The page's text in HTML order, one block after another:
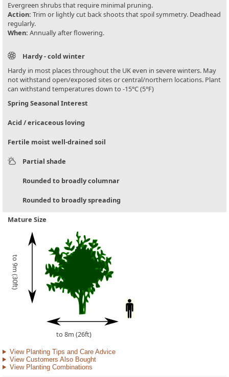
Evergreen shrubs that require minimal pruning.
Action: Trim or lightly cut back shoots that spoil symmetry. Deadhead
regularly.
When: Annually after flowering.
Hardy - cold winter
Hardy in most places throughout the UK even in severe winters. May
not withstand open/exposed sites or central/northern locations. Plant
can withstand temperatures down to -15°C (5°F)
Spring Seasonal Interest
Acid / ericaceous loving
Fertile moist well-drained soil
Partial shade
Rounded to broadly columnar
Rounded to broadly spreading
Mature Size
to 9m (30ft)
to 8m (26ft)
View Planting Tips and Care Advice
View Customers Also Bought
View Planting Combinations